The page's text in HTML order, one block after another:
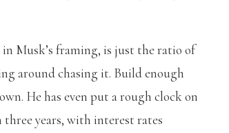
Musk’s framing, is just the ratio of
around chasing it. Build enough
He has even put a rough clock on
years, with interest rates